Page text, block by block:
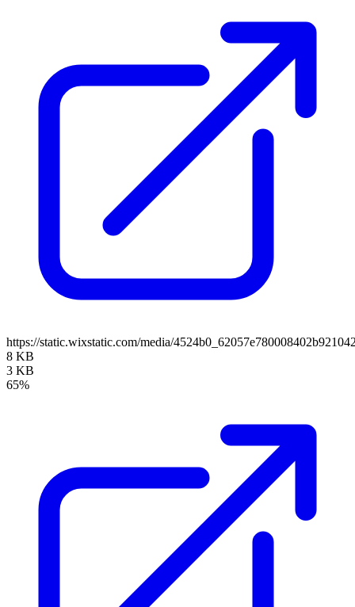
https://static.wixstatic.com/media/
8 KB
3 KB
65%